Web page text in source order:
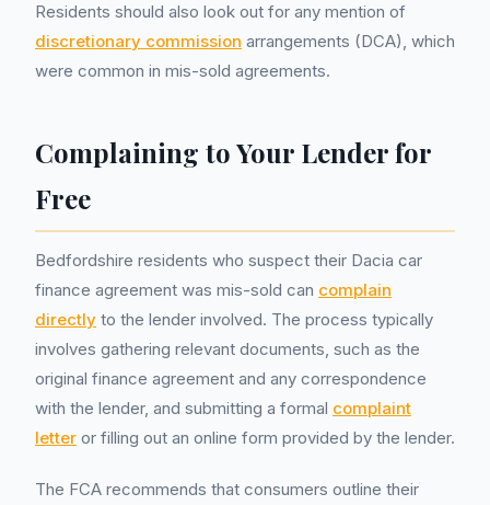
Residents should also look out for any mention of
discretionary commission arrangements (DCA), which
were common in mis-sold agreements.
Complaining to Your Lender for
Free
Bedfordshire residents who suspect their Dacia car
finance agreement was mis-sold can complain
directly to the lender involved. The process typically
involves gathering relevant documents, such as the
original finance agreement and any correspondence
with the lender, and submitting a formal complaint
letter or filling out an online form provided by the lender.
The FCA recommends that consumers outline their